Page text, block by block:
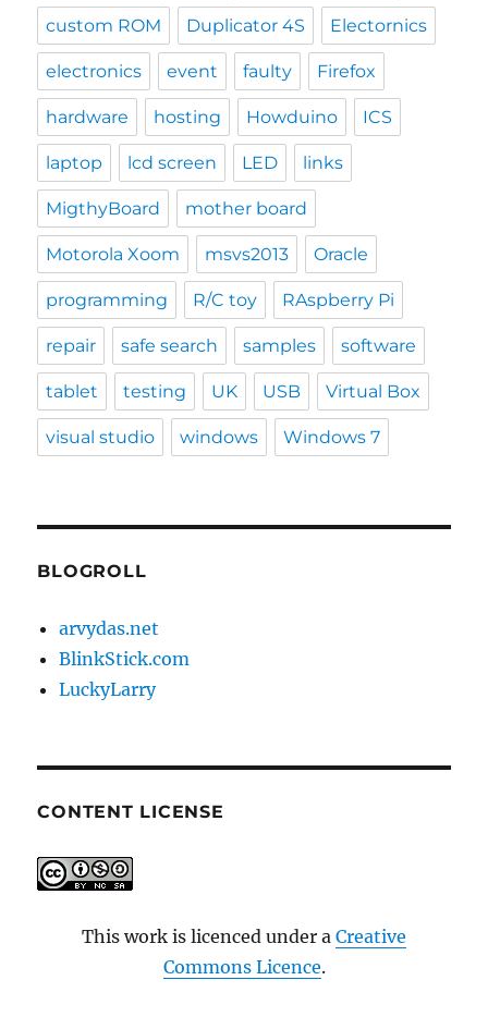
custom ROM Duplicator 4S Electornics
electronics event faulty Firefox
hardware hosting Howduino ICS
laptop lcd screen LED links
MigthyBoard mother board
Motorola Xoom msvs2013 Oracle
programming R/C toy RAspberry Pi
repair safe search samples software
tablet testing UK USB Virtual Box
visual studio windows Windows 7
BLOGROLL
arvydas.net
BlinkStick.com
LuckyLarry
CONTENT LICENSE
This work is licenced under a Creative
Commons Licence.